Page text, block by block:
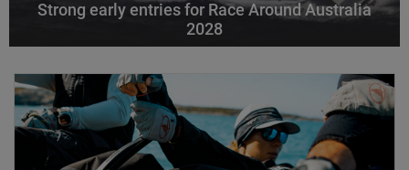
Strong early entries for Race Around Australia
2028